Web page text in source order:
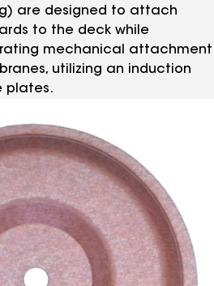
are designed to attach
to the deck while
mechanical attachment
utilizing an induction
plates.